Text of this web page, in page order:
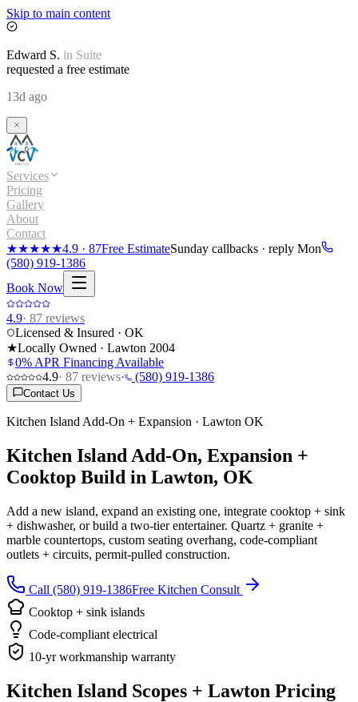
Skip to main content
Edward S. in Suite
requested a free estimate
13d ago
Services
Pricing
Gallery
About
Contact
★★★★★4.9 · 87Free EstimateSunday callbacks · reply Mon
(580) 919-1386
Book Now
4.9· 87 reviews
Licensed & Insured · OK
★Locally Owned · Lawton 2004
0% APR Financing Available
4.9· 87 reviews· (580) 919-1386
Contact Us
Kitchen Island Add-On + Expansion · Lawton OK
Kitchen Island Add-On, Expansion +
Cooktop Build in Lawton, OK
Add a new island, expand an existing one, integrate cooktop + sink
+ dishwasher, or build a two-tier entertainer. Quartz + granite +
marble countertops, custom seating overhang, code-compliant
outlets + circuits, permit-pulled construction.
Call (580) 919-1386Free Kitchen Consult
Cooktop + sink islands
Code-compliant electrical
10-yr workmanship warranty
Kitchen Island Scopes + Lawton Pricing